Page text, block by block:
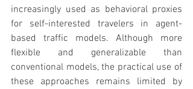
increasingly used as behavioral proxies
for self-interested travelers in agent-
based traffic models. Although more
flexible and generalizable than
conventional models, the practical use of
these approaches remains limited by